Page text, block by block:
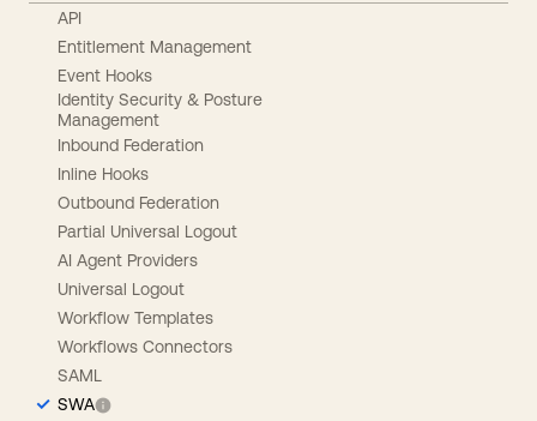
API
Entitlement Management
Event Hooks
Identity Security & Posture
Management
Inbound Federation
Inline Hooks
Outbound Federation
Partial Universal Logout
AI Agent Providers
Universal Logout
Workflow Templates
Workflows Connectors
SAML
SWA